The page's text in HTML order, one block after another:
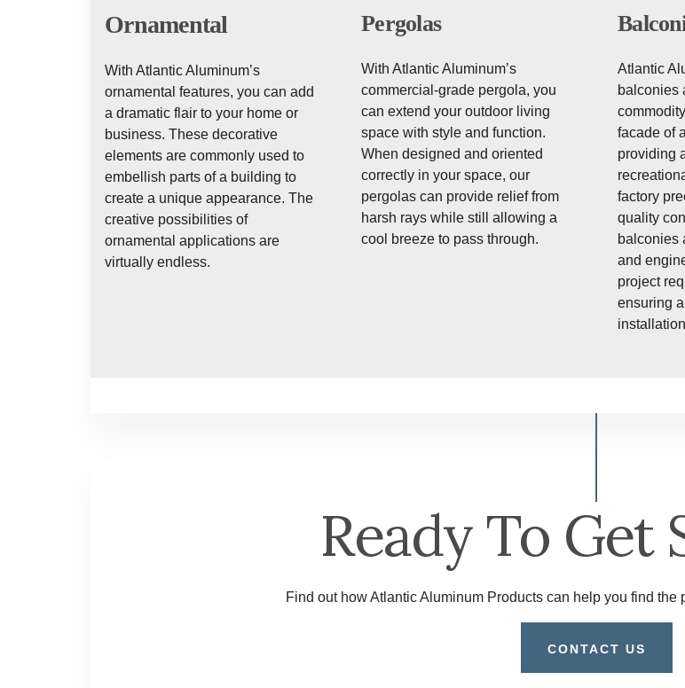
Ornamental
With Atlantic Aluminum’s
ornamental features, you can add
a dramatic flair to your home or
business. These decorative
elements are commonly used to
embellish parts of a building to
create a unique appearance. The
creative possibilities of
ornamental applications are
virtually endless.
Pergolas
With Atlantic Aluminum’s
commercial-grade pergola, you
can extend your outdoor living
space with style and function.
When designed and oriented
correctly in your space, our
pergolas can provide relief from
harsh rays while still allowing a
cool breeze to pass through.
Atlantic
balconies
facade of
providing
factory
quality
balconies
and
project
ensuring
Ready To Get
Find out how Atlantic Aluminum Products can help you find the
CONTACT US